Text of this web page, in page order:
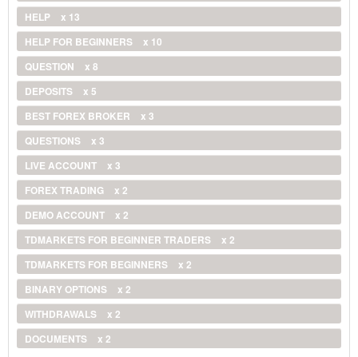
HELP
x 13
HELP FOR BEGINNERS
x 10
QUESTION
x 8
DEPOSITS
x 5
BEST FOREX BROKER
x 3
QUESTIONS
x 3
LIVE ACCOUNT
x 3
FOREX TRADING
x 2
DEMO ACCOUNT
x 2
TDMARKETS FOR BEGINNER TRADERS
x 2
TDMARKETS FOR BEGINNERS
x 2
BINARY OPTIONS
x 2
WITHDRAWALS
x 2
DOCUMENTS
x 2